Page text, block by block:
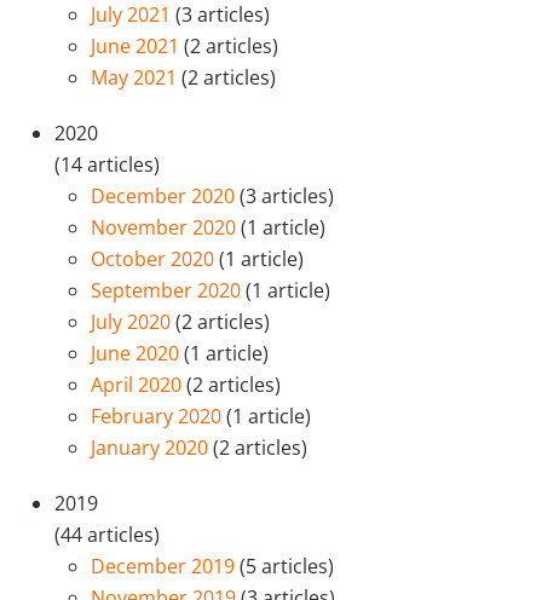
July 2021 (3 articles)
June 2021 (2 articles)
May 2021 (2 articles)
2020
(14 articles)
December 2020(3 articles)
November 2020(1 article)
October 2020(1 article)
September 2020(1 article)
July 2020(2 articles)
June 2020(1 article)
April 2020(2 articles)
February 2020(1 article)
January 2020(2 articles)
2019
(44 articles)
December 2019(5 articles)